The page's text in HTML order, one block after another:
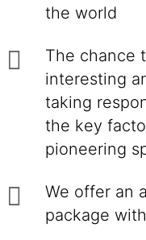
the world
The chance
interesting
taking
the key
pioneering
We offer an
package